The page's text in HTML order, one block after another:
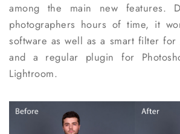
among the main new features.
photographers hours of time, it
software as well as a smart filter for
and a regular plugin for
Lightroom.